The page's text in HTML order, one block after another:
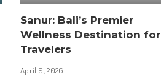
Sanur: Bali’s Premier
Wellness Destination for
Travelers
April 9, 2026